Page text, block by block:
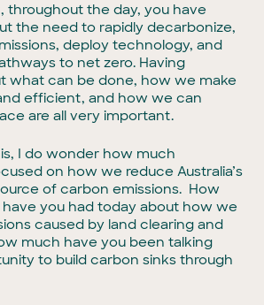
throughout the day, you have
the need to rapidly decarbonize,
deploy technology, and
to net zero. Having
what can be done, how we make
efficient, and how we can
are all very important.
I do wonder how much
on how we reduce Australia’s
of carbon emissions. How
you had today about how we
caused by land clearing and
much have you been talking
to build carbon sinks through